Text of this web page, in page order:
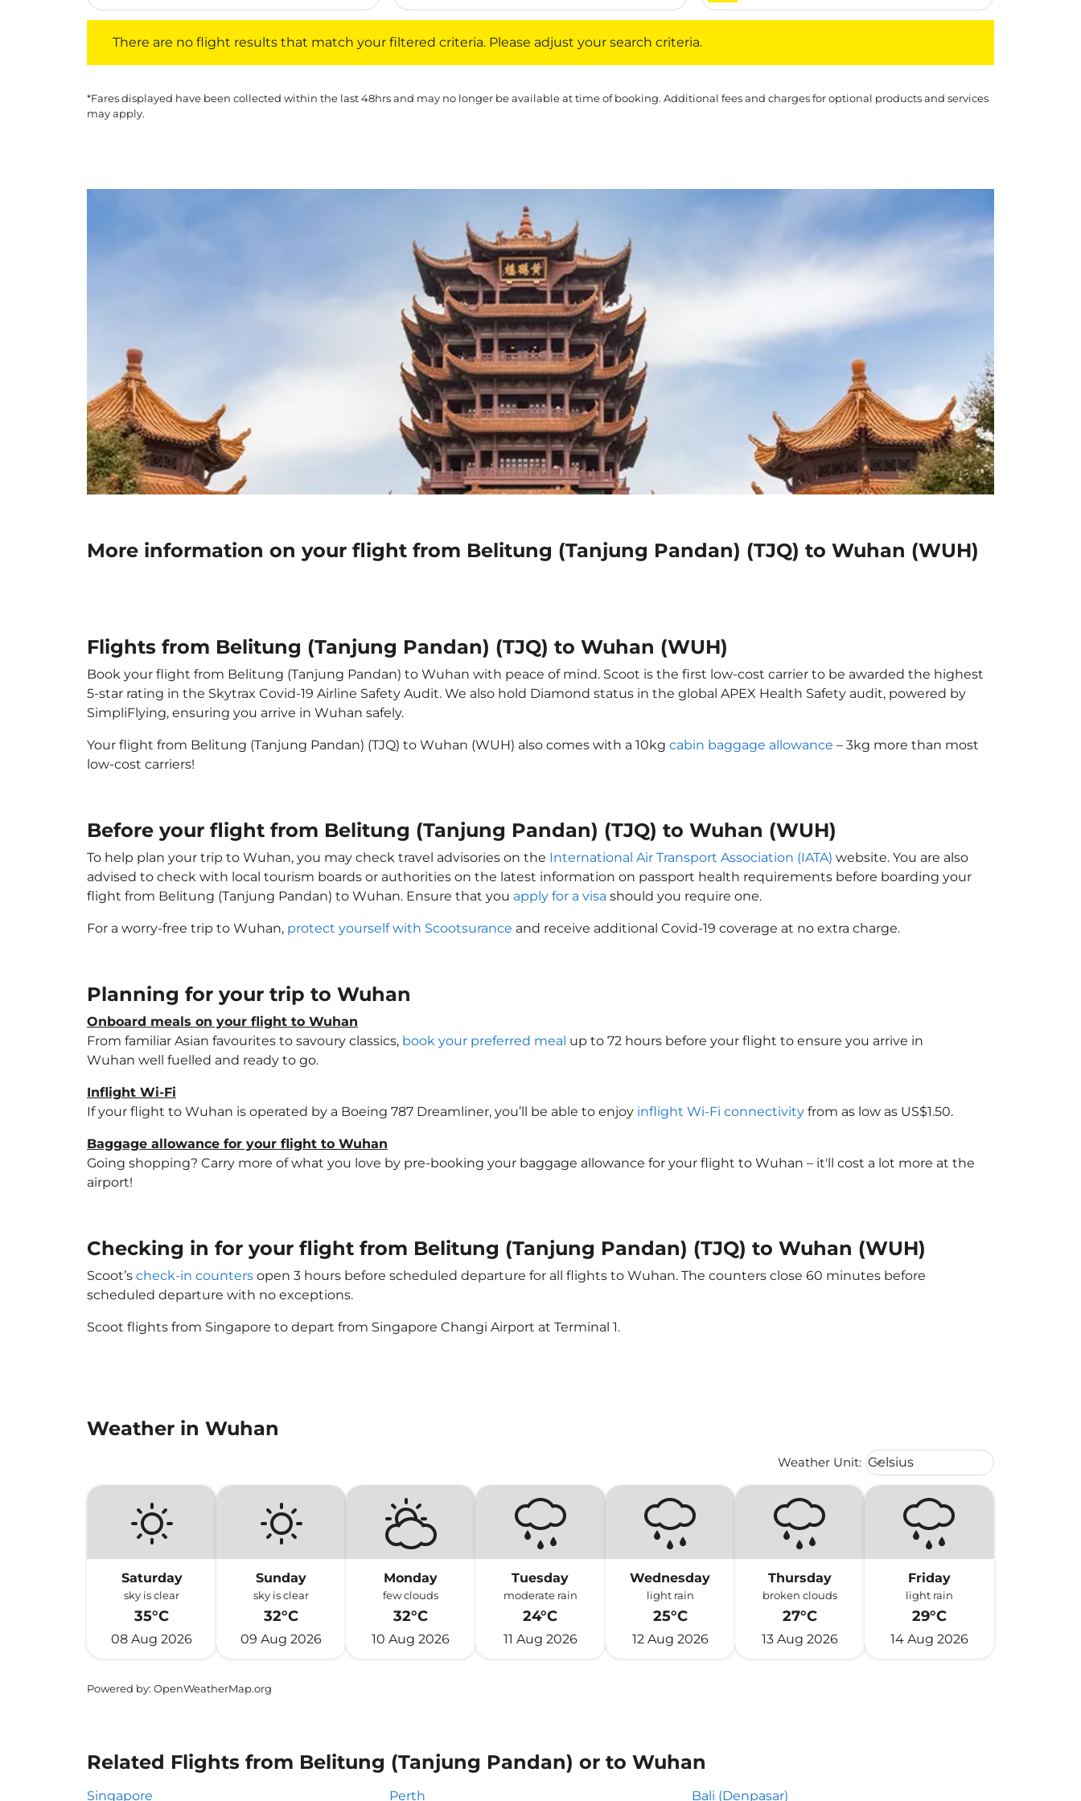
There are no flight results that match your filtered criteria. Please adjust your search criteria.
*Fares displayed have been collected within the last 48hrs and may no longer be available at time of booking. Additional fees and charges for optional products and services
may apply.
More information on your flight from Belitung (Tanjung Pandan) (TJQ) to Wuhan (WUH)
Flights from Belitung (Tanjung Pandan) (TJQ) to Wuhan (WUH)
Book your flight from Belitung (Tanjung Pandan) to Wuhan with peace of mind. Scoot is the first low-cost carrier to be awarded the highest
5-star rating in the Skytrax Covid-19 Airline Safety Audit. We also hold Diamond status in the global APEX Health Safety audit, powered by
SimpliFlying, ensuring you arrive in Wuhan safely.
Your flight from Belitung (Tanjung Pandan) (TJQ) to Wuhan (WUH) also comes with a 10kg cabin baggage allowance – 3kg more than most
low-cost carriers!
Before your flight from Belitung (Tanjung Pandan) (TJQ) to Wuhan (WUH)
To help plan your trip to Wuhan, you may check travel advisories on the International Air Transport Association (IATA) website. You are also
advised to check with local tourism boards or authorities on the latest information on passport health requirements before boarding your
flight from Belitung (Tanjung Pandan) to Wuhan. Ensure that you apply for a visa should you require one.
For a worry-free trip to Wuhan, protect yourself with Scootsurance and receive additional Covid-19 coverage at no extra charge.
Planning for your trip to Wuhan
Onboard meals on your flight to Wuhan
From familiar Asian favourites to savoury classics, book your preferred meal up to 72 hours before your flight to ensure you arrive in
Wuhan well fuelled and ready to go.
Inflight Wi-Fi
If your flight to Wuhan is operated by a Boeing 787 Dreamliner, you’ll be able to enjoy inflight Wi-Fi connectivity from as low as US$1.50.
Baggage allowance for your flight to Wuhan
Going shopping? Carry more of what you love by pre-booking your baggage allowance for your flight to Wuhan – it'll cost a lot more at the
airport!
Checking in for your flight from Belitung (Tanjung Pandan) (TJQ) to Wuhan (WUH)
Scoot’s check-in counters open 3 hours before scheduled departure for all flights to Wuhan. The counters close 60 minutes before
scheduled departure with no exceptions.
Scoot flights from Singapore to depart from Singapore Changi Airport at Terminal 1.
Weather in Wuhan
Weather Unit: Weather unit option Celsius
Celsius
keyboard_arrow_down
Saturday
sky is clear
35°C
08 Aug 2026
Sunday
sky is clear
32°C
09 Aug 2026
Monday
few clouds
32°C
10 Aug 2026
Tuesday
moderate rain
24°C
11 Aug 2026
Wednesday
light rain
25°C
12 Aug 2026
Thursday
broken clouds
27°C
13 Aug 2026
Friday
light rain
29°C
14 Aug 2026
Powered by: OpenWeatherMap.org
Related Flights from Belitung (Tanjung Pandan) or to Wuhan
Singapore Perth Bali (Denpasar)